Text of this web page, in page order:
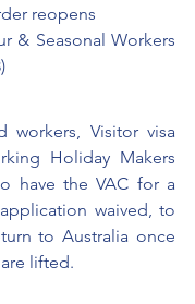
reopens
& Seasonal Workers
workers, Visitor visa
Holiday Makers
have the VAC for a
waived, to
to Australia once
lifted.